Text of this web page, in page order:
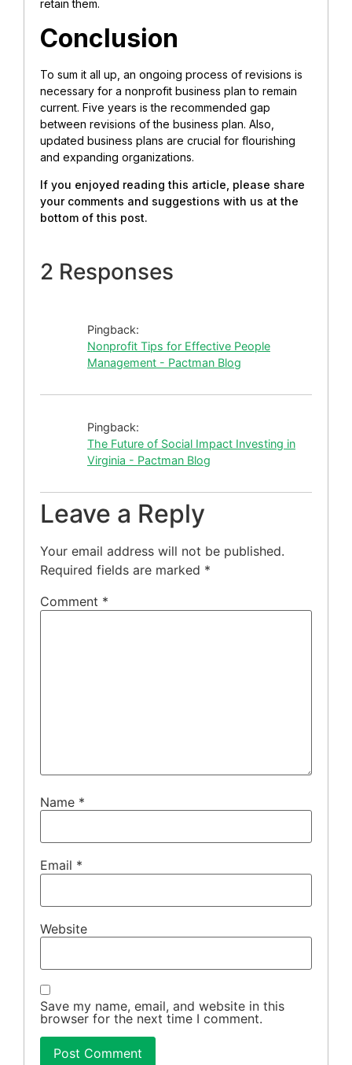
retain them.
Conclusion
To sum it all up, an ongoing process of revisions is
necessary for a nonprofit business plan to remain
current. Five years is the recommended gap
between revisions of the business plan. Also,
updated business plans are crucial for flourishing
and expanding organizations.
If you enjoyed reading this article, please share
your comments and suggestions with us at the
bottom of this post.
2 Responses
Pingback:
Nonprofit Tips for Effective People
Management - Pactman Blog
Pingback:
The Future of Social Impact Investing in
Virginia - Pactman Blog
Leave a Reply
Your email address will not be published.
Required fields are marked *
Comment *
Name *
Email *
Website
Save my name, email, and website in this
browser for the next time I comment.